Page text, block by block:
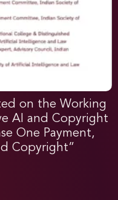
on the Working
AI and Copyright
One Payment,
Copyright”